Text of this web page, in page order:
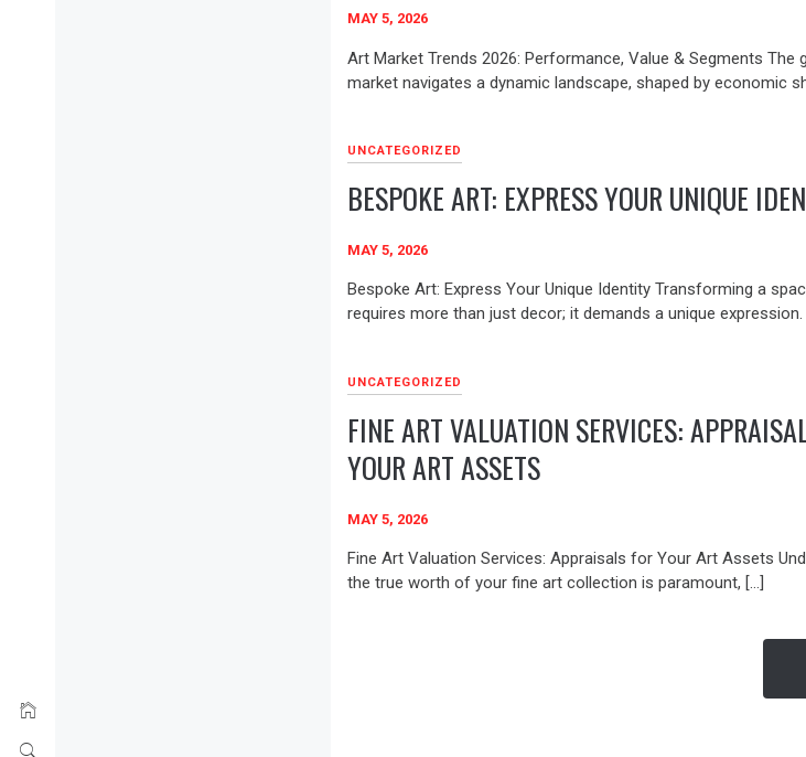
MAY 5, 2026
Art Market Trends 2026: Performance, Value & Segments The
market navigates a dynamic landscape, shaped by economic
UNCATEGORIZED
BESPOKE ART: EXPRESS YOUR UNIQUE
MAY 5, 2026
Bespoke Art: Express Your Unique Identity Transforming a
requires more than just decor; it demands a unique expression.
UNCATEGORIZED
FINE ART VALUATION SERVICES:
YOUR ART ASSETS
MAY 5, 2026
Fine Art Valuation Services: Appraisals for Your Art Assets
the true worth of your fine art collection is paramount, […]